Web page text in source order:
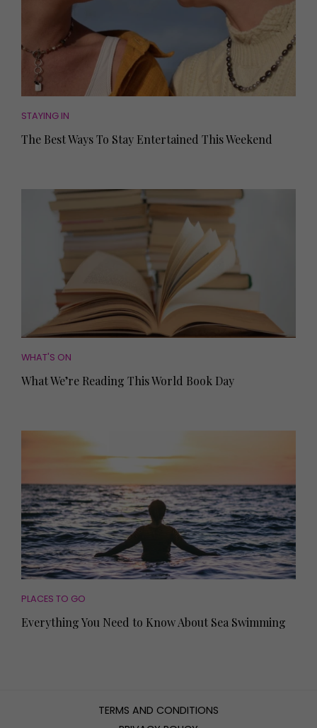
STAYING IN
The Best Ways To Stay Entertained This Weekend
WHAT'S ON
What We’re Reading This World Book Day
PLACES TO GO
Everything You Need to Know About Sea Swimming
TERMS AND CONDITIONS